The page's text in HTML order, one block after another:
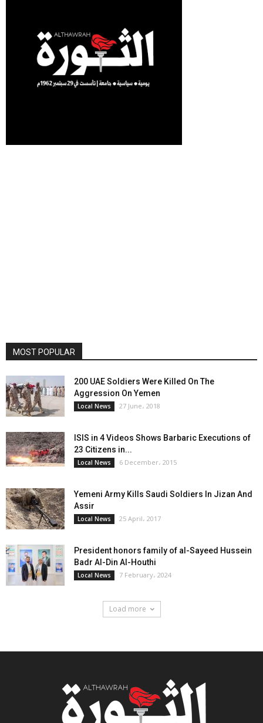
MOST POPULAR
200 UAE Soldiers Were Killed On The
Aggression On Yemen
Local News 27 June، 2018
ISIS in 4 Videos Shows Barbaric Executions of
23 Citizens in...
Local News 6 December، 2015
Yemeni Army Kills Saudi Soldiers In Jizan And
Assir
Local News 25 April، 2017
President honors family of al-Sayeed Hussein
Badr Al-Din Al-Houthi
Local News 7 February، 2024
Load more